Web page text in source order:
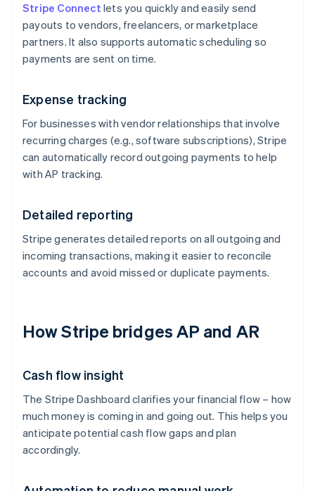
Stripe Connect lets you quickly and easily send
payouts to vendors, freelancers, or marketplace
partners. It also supports automatic scheduling so
payments are sent on time.
Expense tracking
For businesses with vendor relationships that involve
recurring charges (e.g., software subscriptions), Stripe
can automatically record outgoing payments to help
with AP tracking.
Detailed reporting
Stripe generates detailed reports on all outgoing and
incoming transactions, making it easier to reconcile
accounts and avoid missed or duplicate payments.
How Stripe bridges AP and AR
Cash flow insight
The Stripe Dashboard clarifies your financial flow – how
much money is coming in and going out. This helps you
anticipate potential cash flow gaps and plan
accordingly.